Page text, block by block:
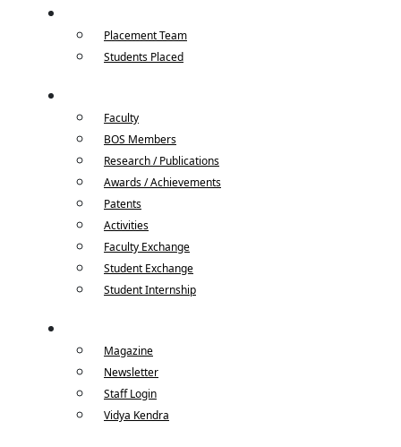
Placement Team
Students Placed
Faculty
BOS Members
Research / Publications
Awards / Achievements
Patents
Activities
Faculty Exchange
Student Exchange
Student Internship
Magazine
Newsletter
Staff Login
Vidya Kendra